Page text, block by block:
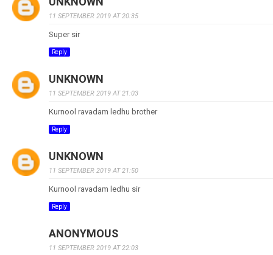
11 SEPTEMBER 2019 AT 20:35
Super sir
Reply
UNKNOWN
11 SEPTEMBER 2019 AT 21:03
Kurnool ravadam ledhu brother
Reply
UNKNOWN
11 SEPTEMBER 2019 AT 21:50
Kurnool ravadam ledhu sir
Reply
ANONYMOUS
11 SEPTEMBER 2019 AT 22:03